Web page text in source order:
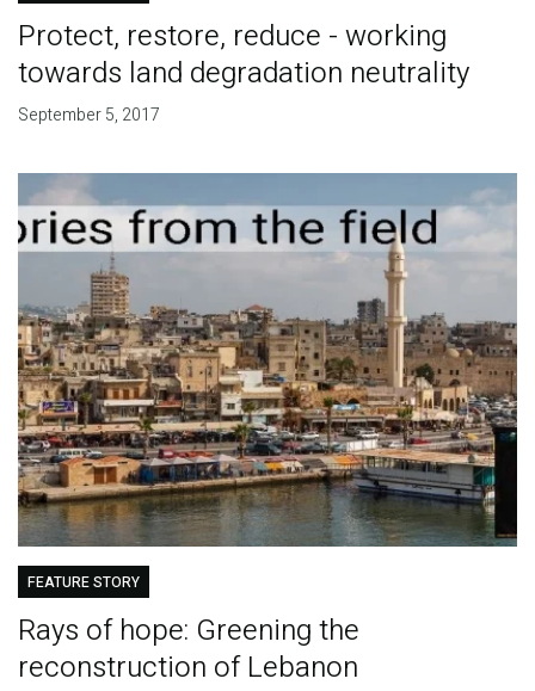
Protect, restore, reduce - working
towards land degradation neutrality
September 5, 2017
FEATURE STORY
Rays of hope: Greening the
reconstruction of Lebanon